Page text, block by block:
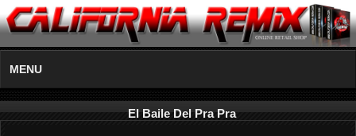
MENU
El Baile Del Pra Pra